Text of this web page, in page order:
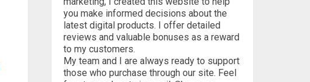
you make informed decisions about the
latest digital products. I offer detailed
reviews and valuable bonuses as a reward
to my customers.
My team and I are always ready to support
those who purchase through our site. Feel